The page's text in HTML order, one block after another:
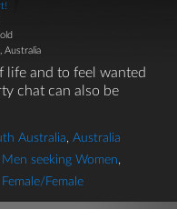
Australia
life and to feel wanted
chat can also be
Australia, Australia
seeking Women,
Female